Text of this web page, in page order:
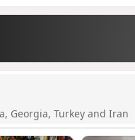
Georgia, Turkey and Iran